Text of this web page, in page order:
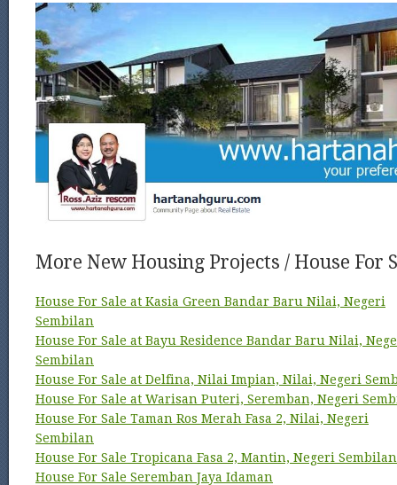
More New Housing Projects / House For
House For Sale at Kasia Green Bandar Baru Nilai, Negeri
Sembilan
House For Sale at Bayu Residence Bandar Baru Nilai,
Sembilan
House For Sale at Delfina, Nilai Impian, Nilai, Negeri
House For Sale at Warisan Puteri, Seremban, Negeri
House For Sale Taman Ros Merah Fasa 2, Nilai, Negeri
Sembilan
House For Sale Tropicana Fasa 2, Mantin, Negeri Sembilan
House For Sale Seremban Jaya Idaman